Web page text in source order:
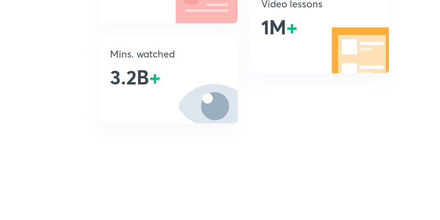
Mins. watched
3.2B+
Video lessons
1M+